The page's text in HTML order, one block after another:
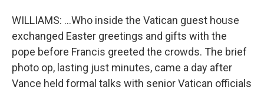
WILLIAMS: ...Who inside the Vatican guest house
exchanged Easter greetings and gifts with the
pope before Francis greeted the crowds. The brief
photo op, lasting just minutes, came a day after
Vance held formal talks with senior Vatican officials